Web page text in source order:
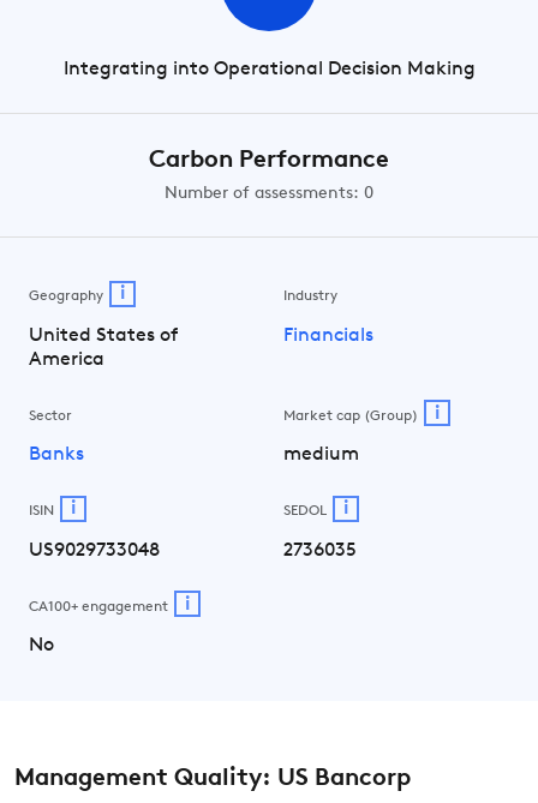
Integrating into Operational Decision Making
Carbon Performance
Number of assessments: 0
Geography i
United States of
America
Industry
Financials
Sector
Banks
Market cap (Group) i
medium
ISIN i
US9029733048
SEDOL i
2736035
CA100+ engagement i
No
Management Quality: US Bancorp